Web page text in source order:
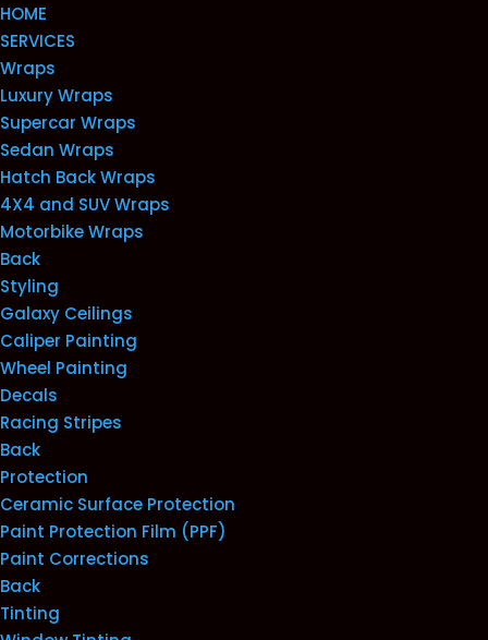
HOME
SERVICES
Wraps
Luxury Wraps
Supercar Wraps
Sedan Wraps
Hatch Back Wraps
4X4 and SUV Wraps
Motorbike Wraps
Back
Styling
Galaxy Ceilings
Caliper Painting
Wheel Painting
Decals
Racing Stripes
Back
Protection
Ceramic Surface Protection
Paint Protection Film (PPF)
Paint Corrections
Back
Tinting